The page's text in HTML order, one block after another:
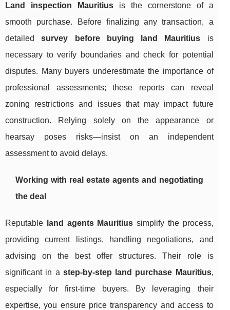
Land inspection Mauritiusis the cornerstone of a
smooth purchase. Before finalizing any transaction, a
detailedsurvey before buying land Mauritius is
necessary to verify boundaries and check for potential
disputes. Many buyers underestimate the importance of
professional assessments; these reports can reveal
zoning restrictions and issues that may impact future
construction. Relying solely on the appearance or
hearsay poses risks—insist on an independent
assessment to avoid delays.
Working with real estate agents and negotiating
the deal
Reputable land agents Mauritius simplify the process,
providing current listings, handling negotiations, and
advising on the best offer structures. Their role is
significant in a step-by-step land purchase Mauritius,
especially for first-time buyers. By leveraging their
expertise, you ensure price transparency and access to